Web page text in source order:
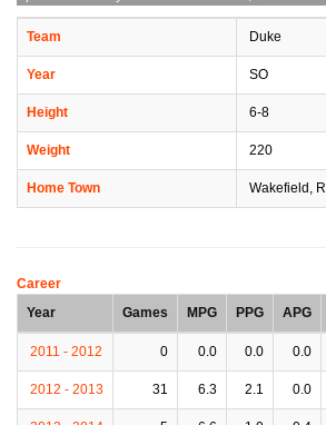
Team Duke
Year SO
Height 6-8
Weight 220
Home Town Wakefield, RI
Career
Year
Games MPG PPG APG
2011 - 2012 0 0.0 0.0 0.0
2012 - 2013 31 6.3 2.1 0.0